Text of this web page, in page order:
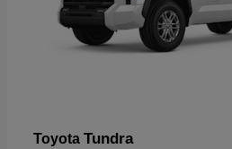
Toyota Tundra